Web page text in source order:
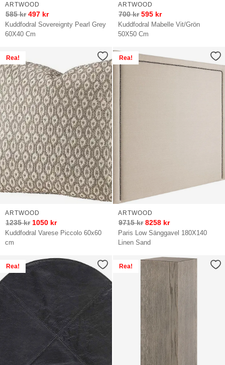
Kuddfodral Sovereignty Pearl Grey
60X40 Cm
ARTWOOD
585kr 497 kr
Kuddfodral Mabelle Vit/Grön
50X50 Cm
ARTWOOD
700kr 595 kr
Rea!
Kuddfodral Varese Piccolo 60x60
cm
ARTWOOD
1235kr 1050 kr
Rea!
Paris Low Sänggavel 180X140
Linen Sand
ARTWOOD
9715kr 8258 kr
Rea! Rea!